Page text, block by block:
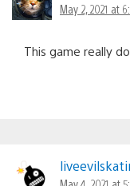
May 2, 2021 at
This game really